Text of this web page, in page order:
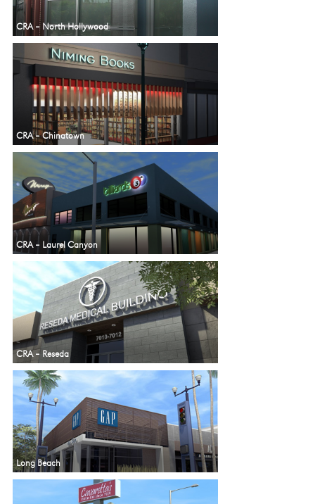
CRA – North Hollywood
CRA – Chinatown
CRA – Laurel Canyon
CRA – Reseda
Long Beach